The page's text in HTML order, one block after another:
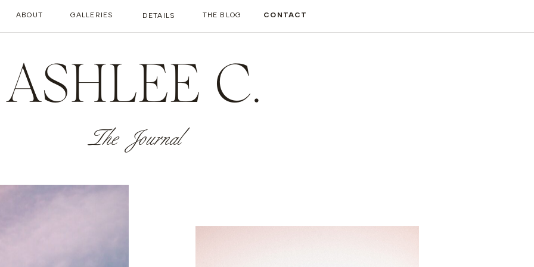
ABOUT CONTACT
DETAILS THE BLOG
GALLERIES
ASHLEE C.
The Journal